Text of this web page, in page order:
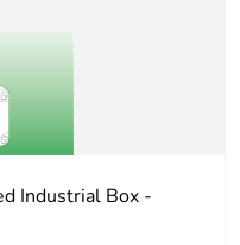
6.580 kg
Industrial Box -